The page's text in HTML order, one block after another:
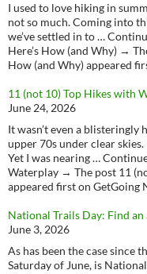
I used to love hiking in
not so much. Coming into
we’ve settled in to …
Here’s How (and Why) →
How (and Why) appeared
11 (not 10) Top Hikes with
June 24, 2026
It wasn’t even a
upper 70s under clear
Yet I was nearing …
Waterplay → The post 11
appeared first on GetGoing
National Trails Day: Find
June 3, 2026
As has been the case since
Saturday of June, is